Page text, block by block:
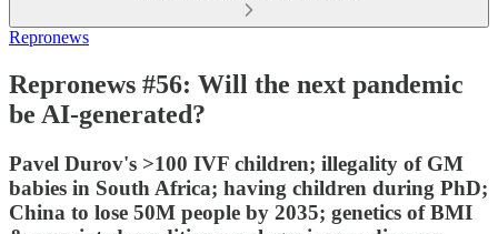
Repronews
Repronews #56: Will the next pandemic
be AI-generated?
Pavel Durov's >100 IVF children; illegality of GM
babies in South Africa; having children during PhD;
China to lose 50M people by 2035; genetics of BMI